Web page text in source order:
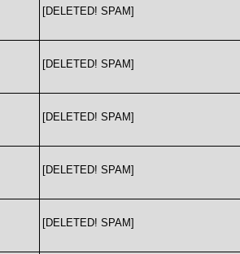
[DELETED! SPAM]
[DELETED! SPAM]
[DELETED! SPAM]
[DELETED! SPAM]
[DELETED! SPAM]